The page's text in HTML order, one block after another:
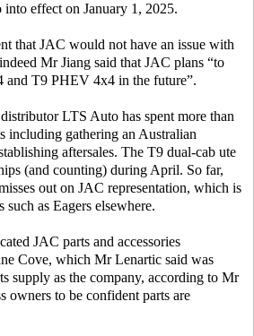
into effect on January 1, 2025.
that JAC would not have an issue with
Mr Jiang said that JAC plans “to
and T9 PHEV 4x4 in the future”.
LTS Auto has spent more than
including gathering an Australian
aftersales. The T9 dual-cab ute
(and counting) during April. So far,
out on JAC representation, which is
as Eagers elsewhere.
JAC parts and accessories
Cove, which Mr Lenartic said was
supply as the company, according to Mr
owners to be confident parts are